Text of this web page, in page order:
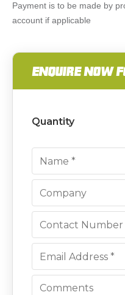
Payment is to be made by
account if applicable
ENQUIRE NOW
Quantity